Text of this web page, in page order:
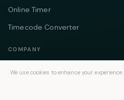
Online Timer
Timecode Converter
COMPANY
About
We use cookies to enhance your experience.